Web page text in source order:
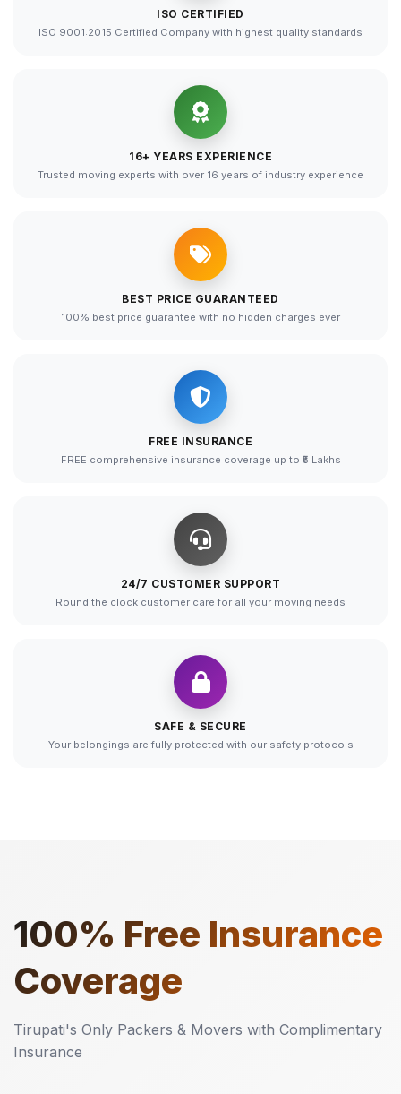
ISO CERTIFIED
ISO 9001:2015 Certified Company with highest quality standards
16+ YEARS EXPERIENCE
Trusted moving experts with over 16 years of industry experience
BEST PRICE GUARANTEED
100% best price guarantee with no hidden charges ever
FREE INSURANCE
FREE comprehensive insurance coverage up to ₹5 Lakhs
24/7 CUSTOMER SUPPORT
Round the clock customer care for all your moving needs
SAFE & SECURE
Your belongings are fully protected with our safety protocols
100% Free Insurance
Coverage
Tirupati's Only Packers & Movers with Complimentary
Insurance